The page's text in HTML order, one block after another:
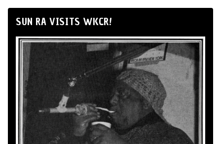
SUN RA VISITS WKCR!